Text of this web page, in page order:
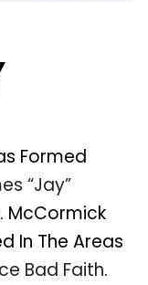
Formed
“Jay”
McCormick
In The Areas
Bad Faith.